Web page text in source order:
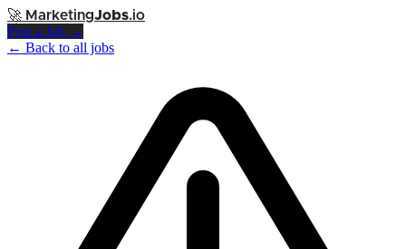
🚀 MarketingJobs.io
Post a Job →
← Back to all jobs